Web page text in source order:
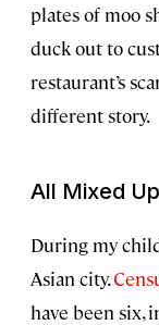
plates of moo
duck out to
restaurant’s
different story.
All Mixed Up
During my
Asian city.
have been six,